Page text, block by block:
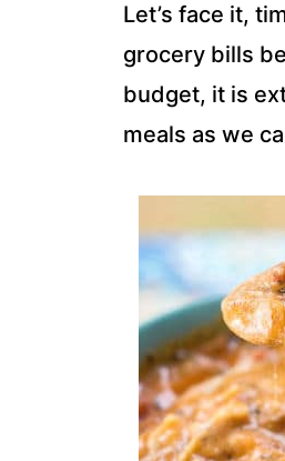
Let’s face it,
grocery bills
budget, it is
meals as we